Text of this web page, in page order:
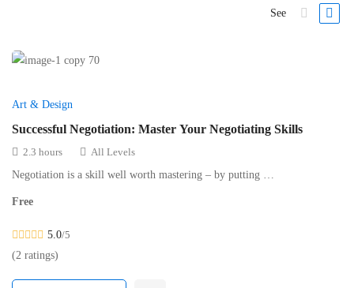
See
Art & Design
Successful Negotiation: Master Your Negotiating Skills
2.3 hours
All Levels
Negotiation is a skill well worth mastering – by putting …
Free
5.0/5
(2 ratings)